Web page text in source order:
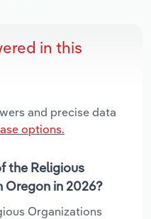
in this
and precise data
options.
the Religious
in 2026?
Organizations